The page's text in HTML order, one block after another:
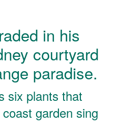
in his
courtyard
paradise.
six plants that
garden sing